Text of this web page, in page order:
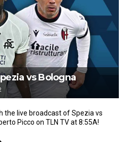
vs Bologna
the live broadcast of Spezia vs
Picco on TLN TV at 8:55A!